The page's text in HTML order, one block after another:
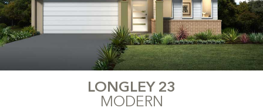
LONGLEY 23
MODERN